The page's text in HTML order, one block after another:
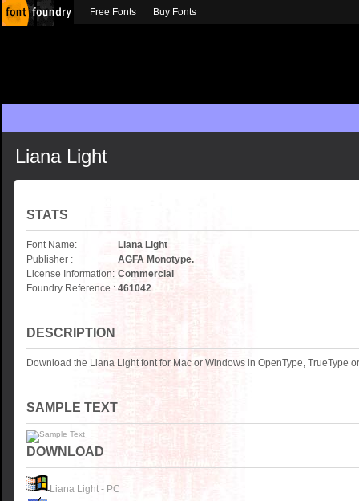
Liana Light
STATS
Font Name:
Liana Light
Publisher :
AGFA Monotype.
License Information: Commercial
Foundry Reference : 461042
DESCRIPTION
Download the Liana Light font for Mac or Windows in OpenType, TrueType
SAMPLE TEXT
DOWNLOAD
Liana Light - PC
Free Fonts Buy Fonts